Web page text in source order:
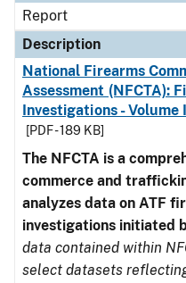
Report
Description
National Firearms
Assessment (NFCTA):
Investigations -
[PDF - 189 KB]
The NFCTA is a
commerce and
analyzes data on ATF
investigations initiated
data contained within
select datasets